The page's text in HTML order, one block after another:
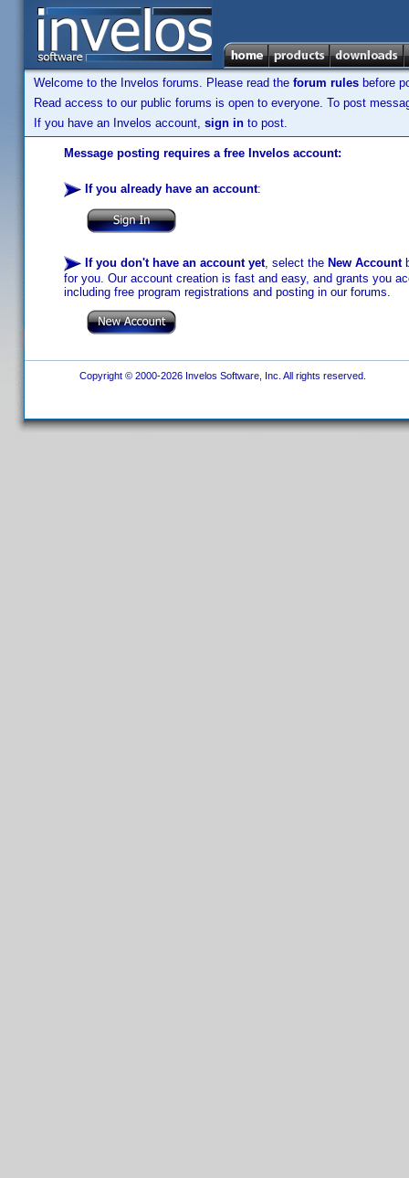
Welcome to the Invelos forums. Please read the forum rules before
Read access to our public forums is open to everyone. To post
If you have an Invelos account, sign in to post.
Message posting requires a free Invelos account:
If you already have an account:
If you don't have an account yet, select the New Account
for you. Our account creation is fast and easy, and grants you
including free program registrations and posting in our forums.
Copyright © 2000-2026 Invelos Software, Inc. All rights reserved.